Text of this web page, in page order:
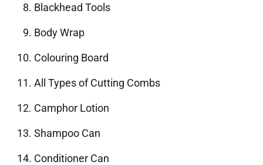
Blackhead Tools
Body Wrap
Colouring Board
All Types of Cutting Combs
Camphor Lotion
Shampoo Can
Conditioner Can